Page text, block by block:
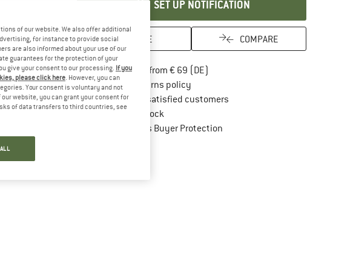
SET UP NOTIFICATION
SAVE COMPARE
Free delivery from € 69 (DE)
100 days returns policyFind our return policy here! Opens an
> 4,000,000 satisfied customers
All items in stock
Trusted Shops Buyer ProtectionFind all information here!
of our website. We also offer additional
for instance to provide social
are also informed about your use of our
guarantees for the protection of your
give your consent to our processing. If you
please click here. However, you can
Your consent is voluntary and not
website, you can grant your consent for
of data transfers to third countries, see